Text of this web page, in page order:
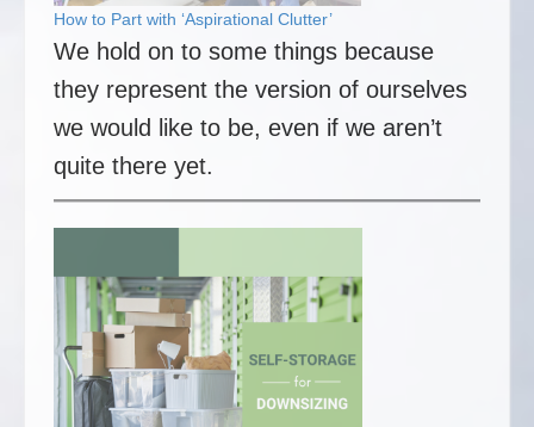
How to Part with ‘Aspirational Clutter’
We hold on to some things because
they represent the version of ourselves
we would like to be, even if we aren’t
quite there yet.